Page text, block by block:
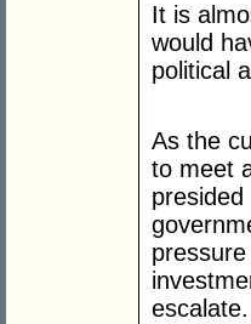
It is
would
political
As the
to meet
escalate.